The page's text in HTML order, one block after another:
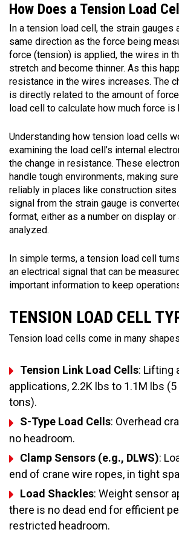
How Does a Tension Load
In a tension load cell, the strain gauges
same direction as the force being
force (tension) is applied, the wires in
stretch and become thinner. As this
resistance in the wires increases. The
is directly related to the amount of
load cell to calculate how much force is
Understanding how tension load cells
examining the load cell’s internal
the change in resistance. These
handle tough environments, making
reliably in places like construction sites
signal from the strain gauge is
format, either as a number on display or
analyzed.
In simple terms, a tension load cell
an electrical signal that can be
important information to keep
TENSION LOAD CELL
Tension load cells come in many
Tension Link Load Cells: Lifting
applications, 2.2K lbs to 1.1M lbs
tons).
S-Type Load Cells: Overhead
no headroom.
Clamp Sensors (e.g., DLWS):
end of crane wire ropes, in tight
Load Shackles: Weight sensor
there is no dead end for efficient
restricted headroom.